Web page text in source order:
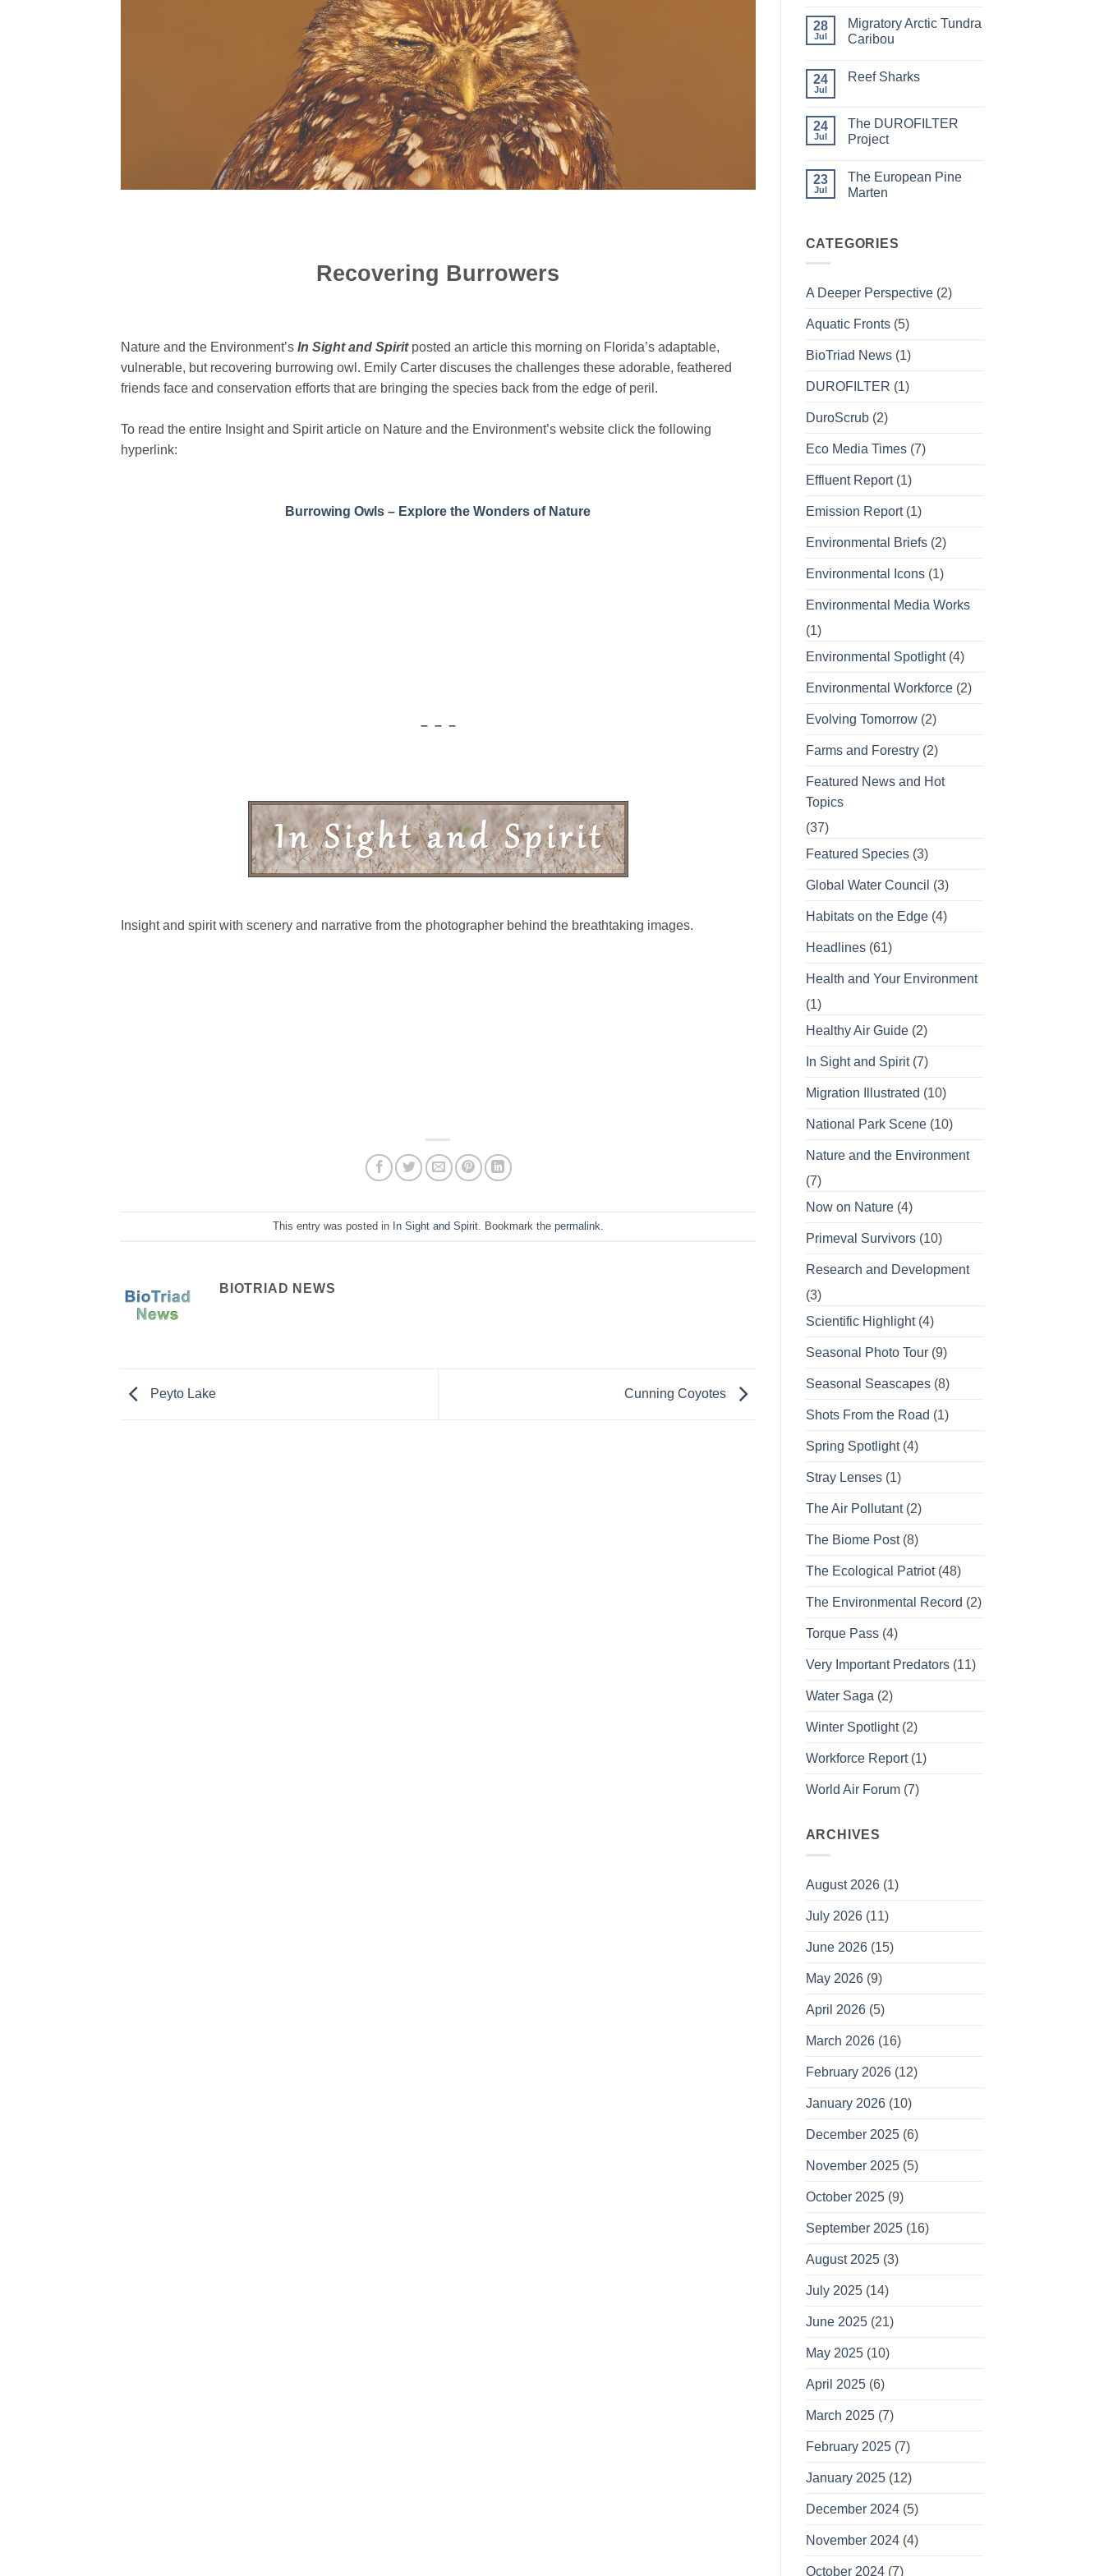
Recovering Burrowers
Nature and the Environment’s In Sight and Spiritposted an article this morning on Florida’s adaptable,
vulnerable, but recovering burrowing owl. Emily Carter discuses the challenges these adorable, feathered
friends face and conservation efforts that are bringing the species back from the edge of peril.
To read the entire Insight and Spirit article on Nature and the Environment’s website click the following
hyperlink:
Burrowing Owls – Explore the Wonders of Nature
– – –
Insight and spirit with scenery and narrative from the photographer behind the breathtaking images.
This entry was posted in In Sight and Spirit. Bookmark the permalink
BIOTRIAD NEWS
Peyto Lake Cunning Coyotes
Weather
and
Wildfire
28
Jul
Migratory Arctic Tundra
Caribou
on
Caribou
24
Jul
Reef Sharks
Reef
Sharks
24
Jul
The DUROFILTER
Project
on
The
DUROFILTER
23
Jul
The European Pine
Marten
The
European
CATEGORIES
A Deeper Perspective(2)
Aquatic Fronts(5)
BioTriad News(1)
DUROFILTER (1)
DuroScrub(2)
Eco Media Times(7)
Effluent Report(1)
Emission Report(1)
Environmental Briefs(2)
Environmental Icons(1)
Environmental Media Works
(1)
Environmental Spotlight(4)
Environmental Workforce(2)
Evolving Tomorrow(2)
Farms and Forestry(2)
Featured News and Hot
Topics
(37)
Featured Species(3)
Global Water Council (3)
Habitats on the Edge(4)
Headlines(61)
Health and Your Environment
(1)
Healthy Air Guide(2)
In Sight and Spirit(7)
Migration Illustrated (10)
National Park Scene(10)
Nature and the Environment
(7)
Now on Nature(4)
Primeval Survivors(10)
Research and Development
(3)
Scientific Highlight(4)
Seasonal Photo Tour(9)
Seasonal Seascapes(8)
Shots From the Road (1)
Spring Spotlight(4)
Stray Lenses(1)
The Air Pollutant(2)
The Biome Post(8)
The Ecological Patriot(48)
The Environmental Record (2)
Torque Pass(4)
Very Important Predators(11)
Water Saga (2)
Winter Spotlight(2)
Workforce Report(1)
World Air Forum(7)
ARCHIVES
August 2026(1)
July 2026(11)
June 2026(15)
May 2026(9)
April 2026(5)
March 2026(16)
February 2026(12)
January 2026(10)
December 2025(6)
November 2025(5)
October 2025(9)
September 2025(16)
August 2025(3)
July 2025(14)
June 2025(21)
May 2025(10)
April 2025(6)
March 2025(7)
February 2025(7)
January 2025(12)
December 2024(5)
November 2024(4)
October 2024(7)